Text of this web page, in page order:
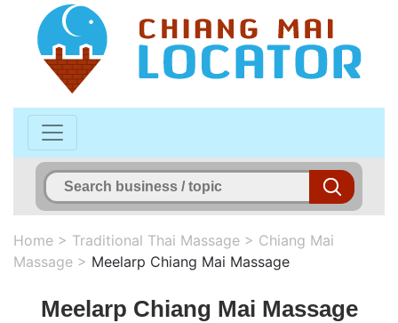
Home > Traditional Thai Massage > Chiang Mai
Massage > Meelarp Chiang Mai Massage
Meelarp Chiang Mai Massage